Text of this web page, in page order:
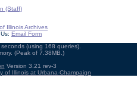
(Staff)
Illinois Archives
Email Form
(using 168 queries).
(Peak of 7.38MB.)
Version 3.21 rev-3
of Illinois at Urbana-Champaign